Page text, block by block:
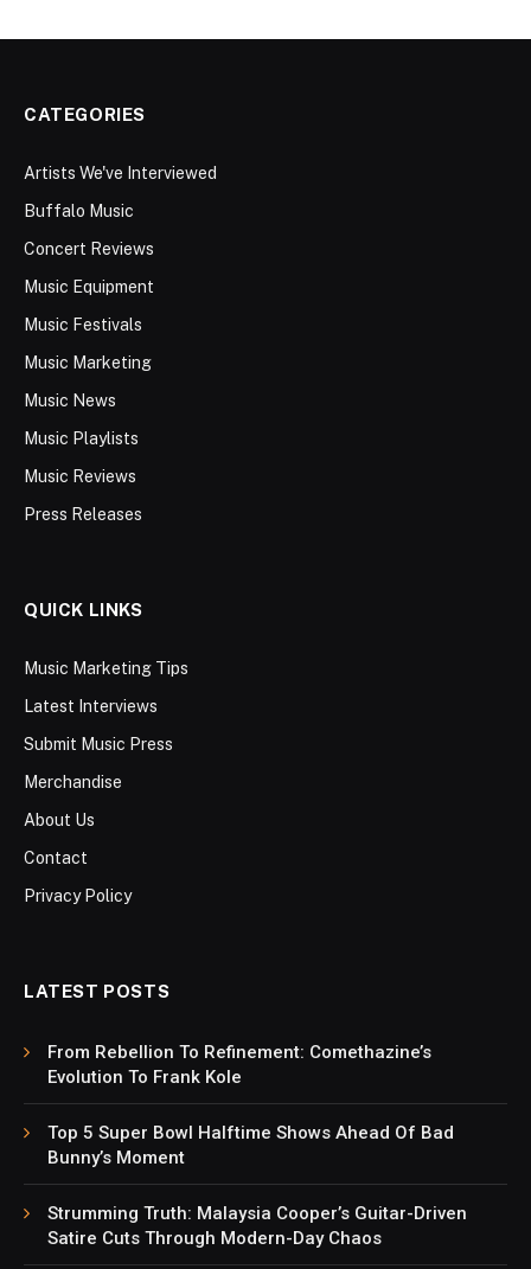
CATEGORIES
Artists We've Interviewed
Buffalo Music
Concert Reviews
Music Equipment
Music Festivals
Music Marketing
Music News
Music Playlists
Music Reviews
Press Releases
QUICK LINKS
Music Marketing Tips
Latest Interviews
Submit Music Press
Merchandise
About Us
Contact
Privacy Policy
LATEST POSTS
From Rebellion To Refinement: Comethazine’s
Evolution To Frank Kole
Top 5 Super Bowl Halftime Shows Ahead Of Bad
Bunny’s Moment
Strumming Truth: Malaysia Cooper’s Guitar-Driven
Satire Cuts Through Modern-Day Chaos